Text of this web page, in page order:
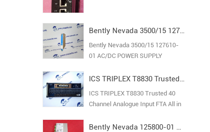
Bently Nevada 3500/15 127610-01 AC/DC POWER SUPPLY
Bently Nevada 3500/15 127610-
01 AC/DC POWER SUPPLY
ICS TRIPLEX T8830 Trusted 40 Channel Analogue Input FTA
ICS TRIPLEX T8830 Trusted 40
Channel Analogue Input FTA All in
Bently Nevada 125800-01 Keyphasor I/O Module